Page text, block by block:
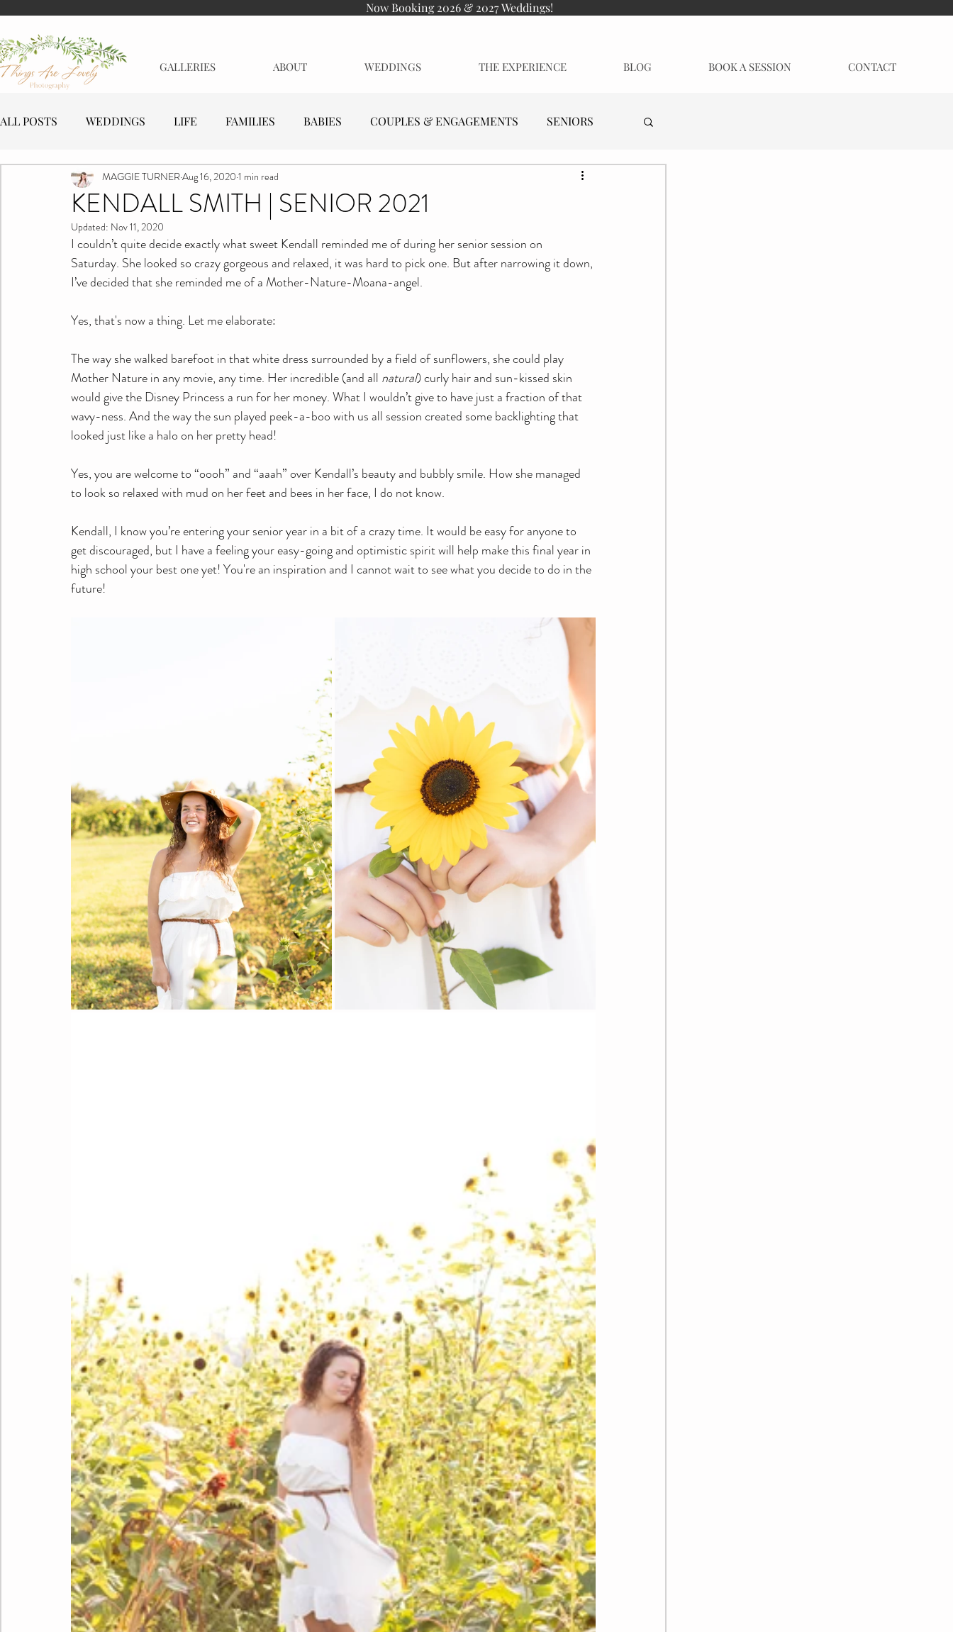
Now Booking 2026 & 2027 Weddings!
GALLERIES ABOUT WEDDINGS THE EXPERIENCE BLOG BOOK A SESSION CONTACT
ALL POSTS WEDDINGS LIFE FAMILIES BABIES COUPLES & ENGAGEMENTS SENIORS
MATERNITY EVENTS BUSINESSES
KENDALL SMITH | SENIOR 2021
MAGGIE TURNERAug 16, 2020 1 min read
Updated: Nov 11, 2020
I couldn’t quite decide exactly what sweet Kendall reminded me of during her senior session on
Saturday. She looked so crazy gorgeous and relaxed, it was hard to pick one. But after narrowing it down,
I’ve decided that she reminded me of a Mother-Nature-Moana-angel.
Yes, that's now a thing. Let me elaborate:
The way she walked barefoot in that white dress surrounded by a field of sunflowers, she could play
Mother Nature in any movie, any time. Her incredible (and all natural) curly hair and sun-kissed skin
would give the Disney Princess a run for her money. What I wouldn’t give to have just a fraction of that
wavy-ness. And the way the sun played peek-a-boo with us all session created some backlighting that
looked just like a halo on her pretty head!
Yes, you are welcome to “oooh” and “aaah” over Kendall’s beauty and bubbly smile. How she managed
to look so relaxed with mud on her feet and bees in her face, I do not know.
Kendall, I know you’re entering your senior year in a bit of a crazy time. It would be easy for anyone to
get discouraged, but I have a feeling your easy-going and optimistic spirit will help make this final year in
high school your best one yet! You're an inspiration and I cannot wait to see what you decide to do in the
future!